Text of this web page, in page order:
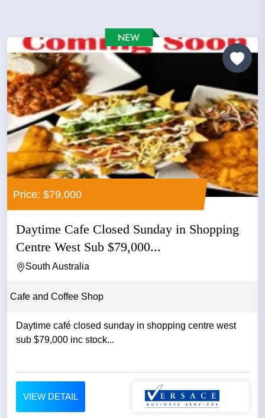
Price: $79,000
Daytime Cafe Closed Sunday in Shopping
Centre West Sub $79,000...
South Australia
Cafe and Coffee Shop
Daytime café closed sunday in shopping centre west
sub $79,000 inc stock...
VIEW DETAIL